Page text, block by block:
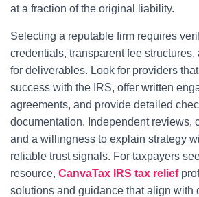
at a fraction of the original liability.
Selecting a reputable firm requires
credentials, transparent fee
for deliverables. Look for providers
success with the IRS, offer written
agreements, and provide detailed
documentation. Independent reviews,
and a willingness to explain strategy
reliable trust signals. For taxpayers
resource, CanvaTax IRS tax relief
solutions and guidance that align with